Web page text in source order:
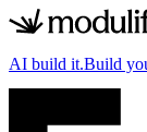
AI build it.Build